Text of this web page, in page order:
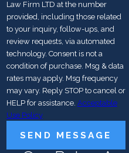
Law Firm LTD at the number
provided, including those related
to your inquiry, follow-ups, and
review requests, via automated
technology. Consent is not a
condition of purchase. Msg & data
rates may apply. Msg frequency
may vary. Reply STOP to cancel or
HELP for assistance. Acceptable
Use Policy
SEND MESSAGE